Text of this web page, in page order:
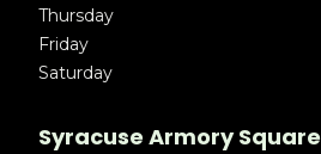
Thursday
Friday
Saturday
Syracuse Armory Square